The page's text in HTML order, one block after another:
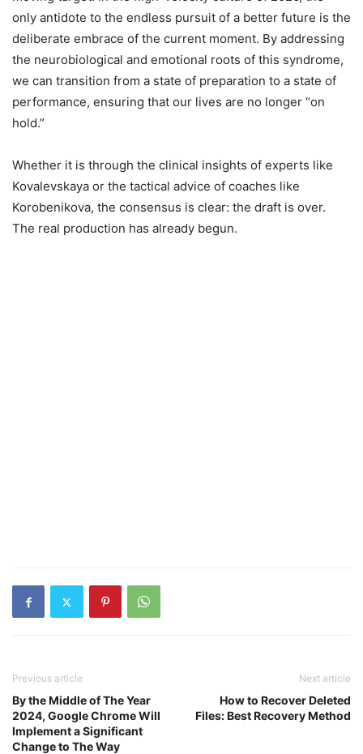
only antidote to the endless pursuit of a better future is the
deliberate embrace of the current moment. By addressing
the neurobiological and emotional roots of this syndrome,
we can transition from a state of preparation to a state of
performance, ensuring that our lives are no longer “on
hold.”
Whether it is through the clinical insights of experts like
Kovalevskaya or the tactical advice of coaches like
Korobenikova, the consensus is clear: the draft is over.
The real production has already begun.
Previous article
By the Middle of The Year
2024, Google Chrome Will
Implement a Significant
Change to The Way
Next article
How to Recover Deleted
Files: Best Recovery Method